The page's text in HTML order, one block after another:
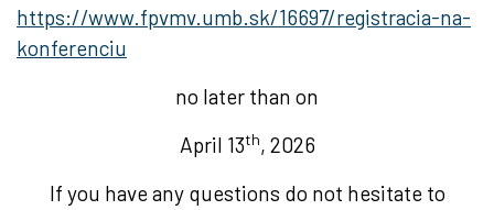
https://www.fpvmv.umb.sk/16697/registracia-na-
konferenciu
no later than on
April 13th, 2026
If you have any questions do not hesitate to